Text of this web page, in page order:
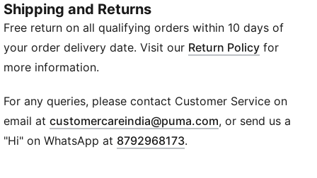
unmistakable DNA of Aston Martin. Initially crafted
for the racetrack, this everyday style blends classic
sport heritage with contemporary motorsport
elegance.
Made with 100% recycled material excluding trims &
decorations.
DETAILS
Fit: Oversized
Shipping and Returns
Free return on all qualifying orders within 10 days of
your order delivery date. Visit our Return Policy for
more information.
For any queries, please contact Customer Service on
email atcustomercareindia@puma.com Opens in new
, or send us a
"Hi" on WhatsApp at 8792968173.